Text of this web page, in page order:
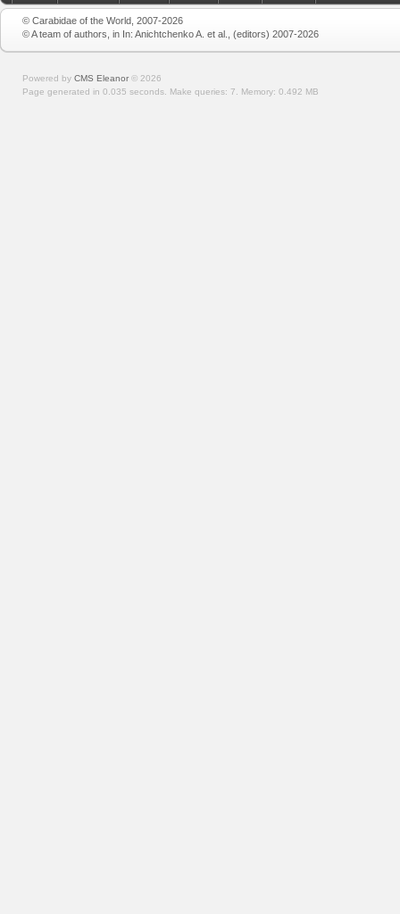
© Carabidae of the World, 2007-2026
© A team of authors, in In: Anichtchenko A. et al., (editors) 2007-2026
Powered by CMS Eleanor © 2026
Page generated in 0.035 seconds. Make queries: 7. Memory: 0.492 MB